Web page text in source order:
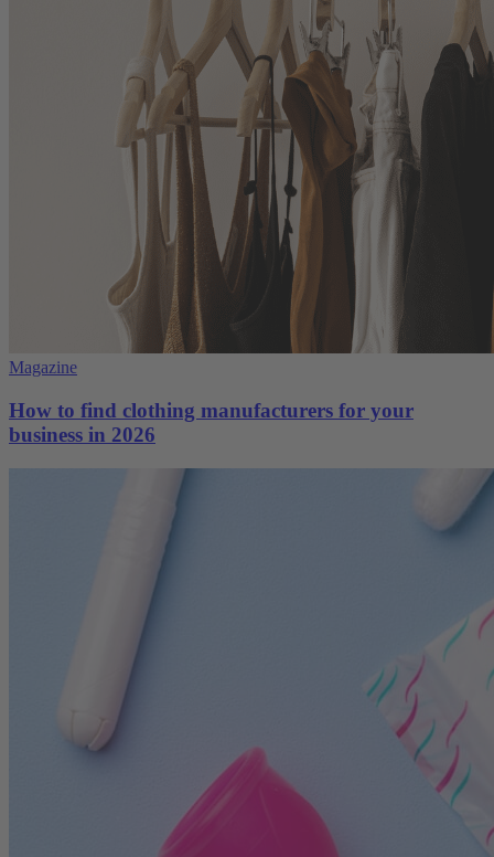
Magazine
How to find clothing manufacturers for your
business in 2026